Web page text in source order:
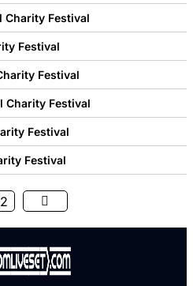
Charity Festival
Festival
Festival
Charity Festival
Festival
Festival
2